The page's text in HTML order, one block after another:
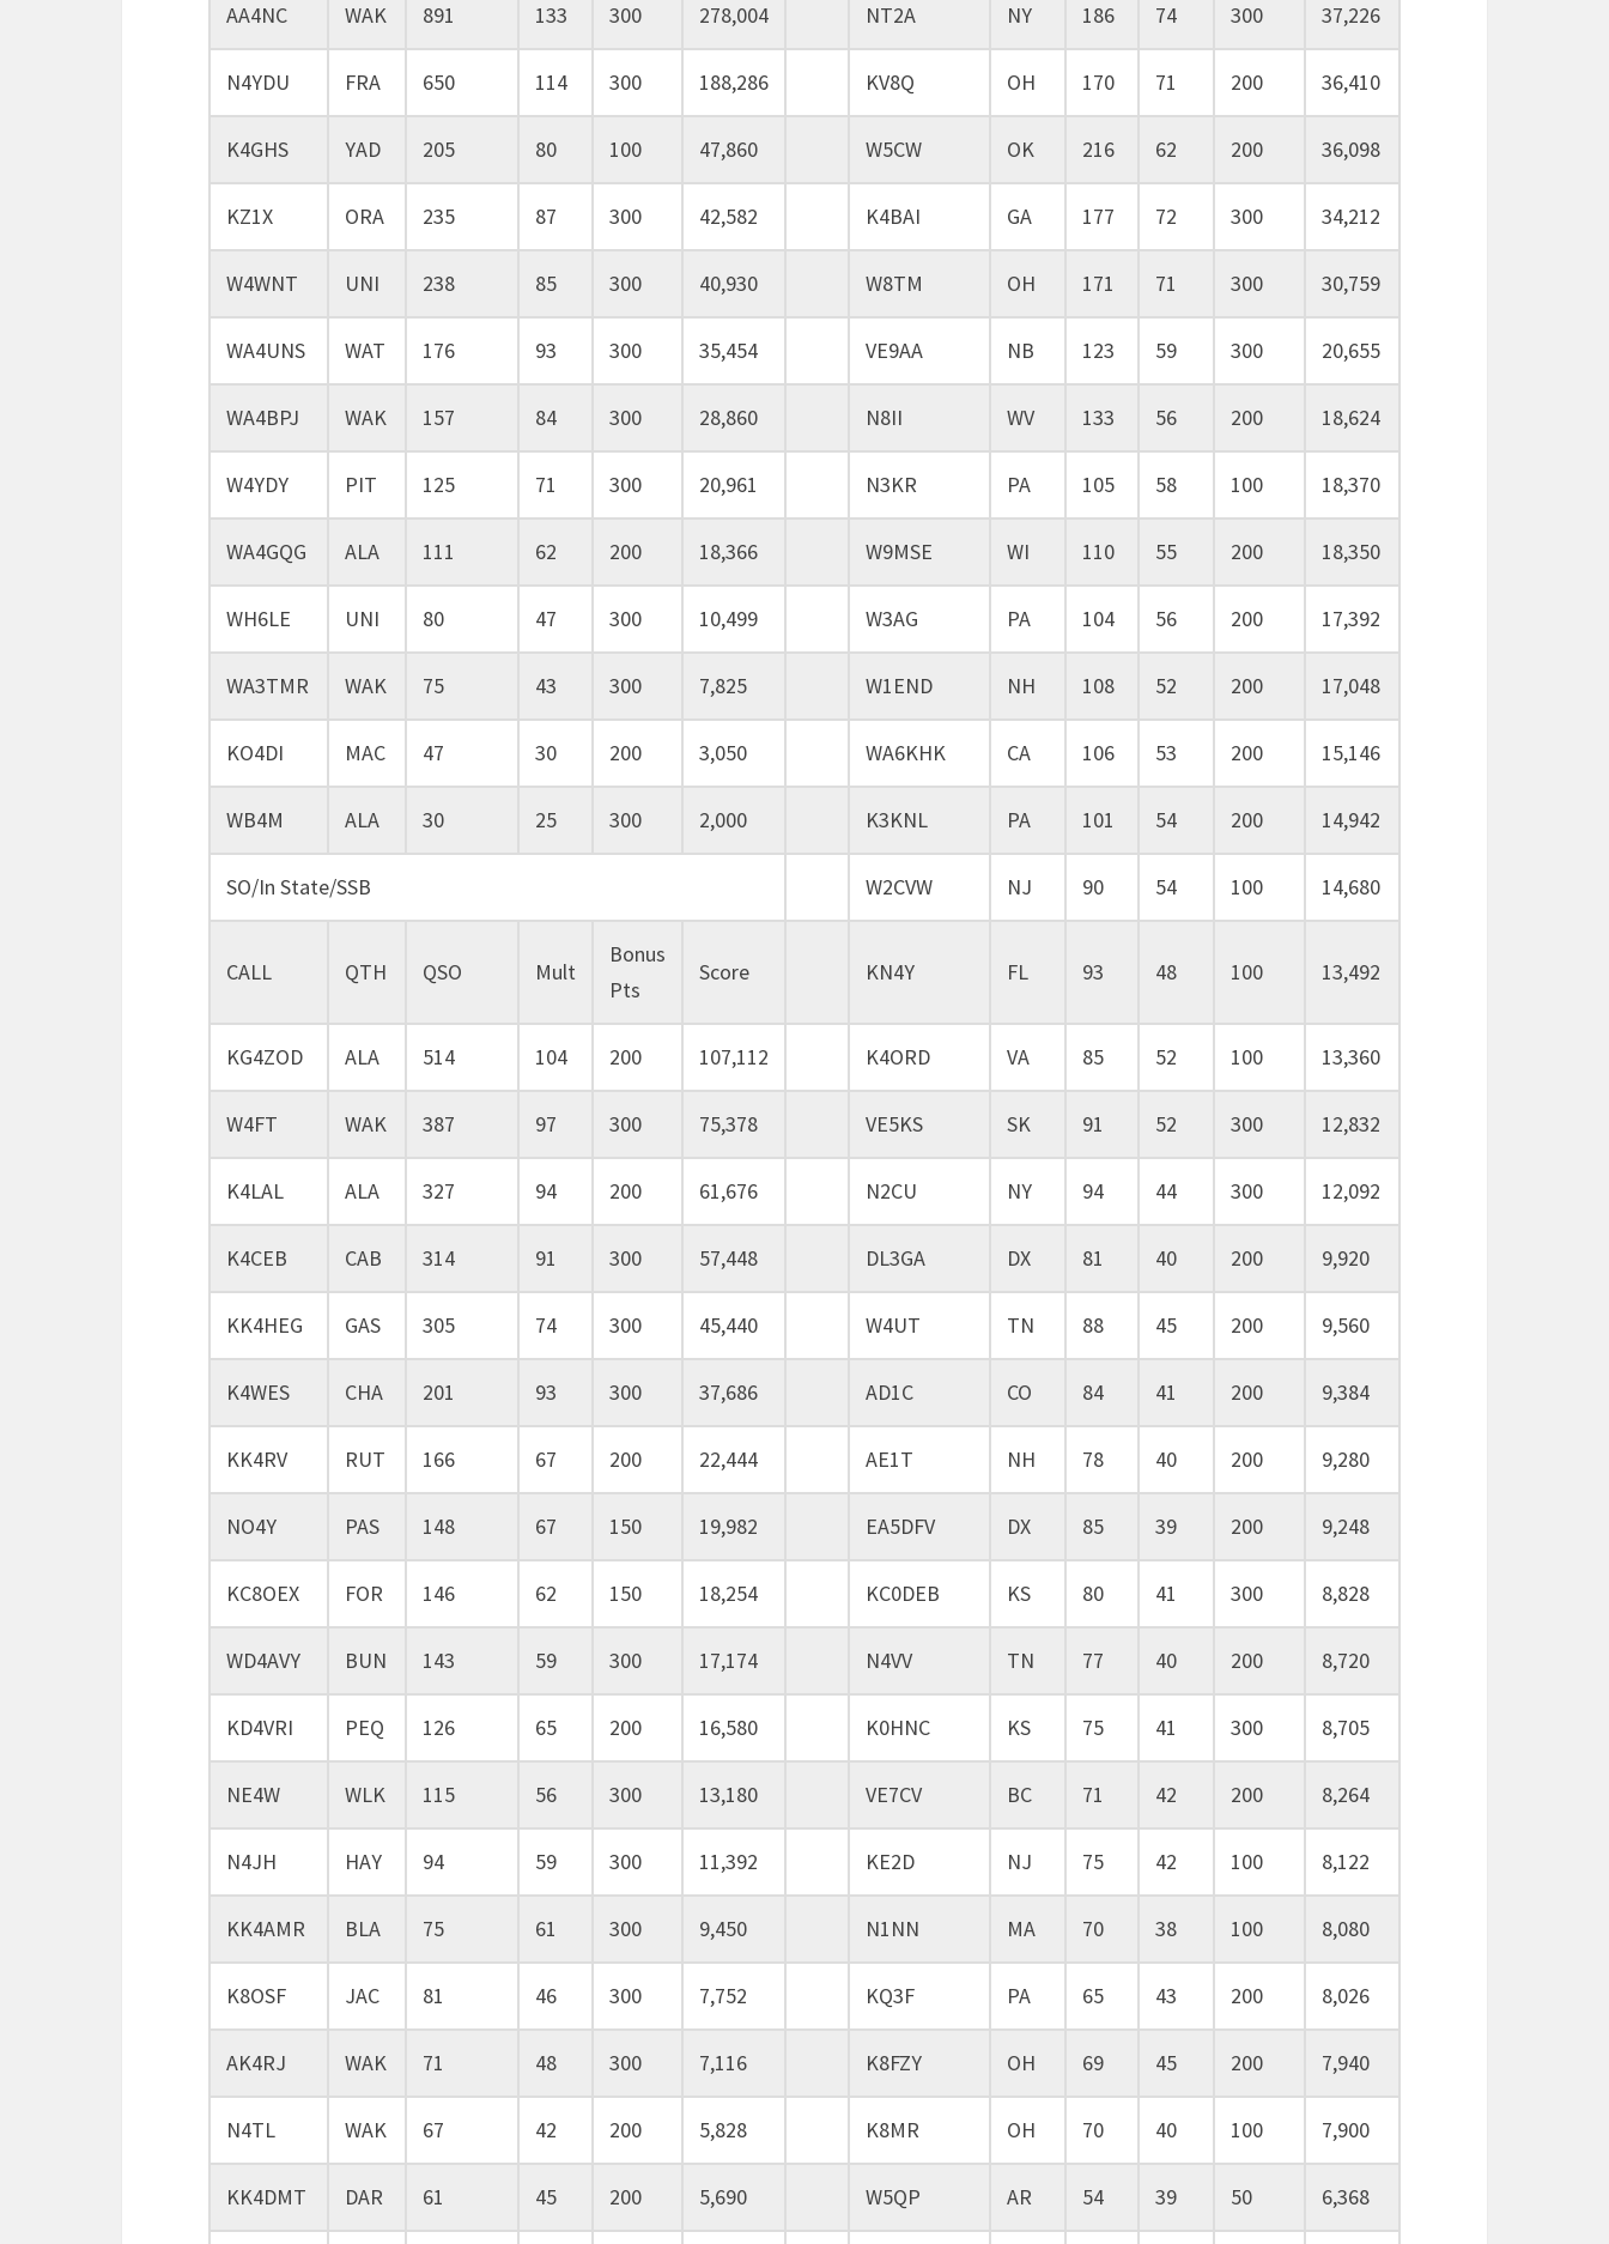
AA4NC WAK 891 133 300 278,004 NT2A NY 186 74 300 37,226
N4YDU FRA 650 114 300 188,286 KV8Q OH 170 71 200 36,410
K4GHS YAD 205 80 100 47,860 W5CW OK 216 62 200 36,098
KZ1X ORA 235 87 300 42,582 K4BAI GA 177 72 300 34,212
W4WNT UNI 238 85 300 40,930 W8TM OH 171 71 300 30,759
WA4UNS WAT 176 93 300 35,454 VE9AA NB 123 59 300 20,655
WA4BPJ WAK 157 84 300 28,860 N8II WV 133 56 200 18,624
W4YDY PIT 125 71 300 20,961 N3KR PA 105 58 100 18,370
WA4GQG ALA 111 62 200 18,366 W9MSE WI 110 55 200 18,350
WH6LE UNI 80 47 300 10,499 W3AG PA 104 56 200 17,392
WA3TMR WAK 75 43 300 7,825 W1END NH 108 52 200 17,048
KO4DI MAC 47 30 200 3,050 WA6KHK CA 106 53 200 15,146
WB4M ALA 30 25 300 2,000 K3KNL PA 101 54 200 14,942
SO/In State/SSB W2CVW NJ 90 54 100 14,680
CALL QTH QSO Mult
Bonus
Pts
Score KN4Y FL 93 48 100 13,492
KG4ZOD ALA 514 104 200 107,112 K4ORD VA 85 52 100 13,360
W4FT WAK 387 97 300 75,378 VE5KS SK 91 52 300 12,832
K4LAL ALA 327 94 200 61,676 N2CU NY 94 44 300 12,092
K4CEB CAB 314 91 300 57,448 DL3GA DX 81 40 200 9,920
KK4HEG GAS 305 74 300 45,440 W4UT TN 88 45 200 9,560
K4WES CHA 201 93 300 37,686 AD1C CO 84 41 200 9,384
KK4RV RUT 166 67 200 22,444 AE1T NH 78 40 200 9,280
NO4Y PAS 148 67 150 19,982 EA5DFV DX 85 39 200 9,248
KC8OEX FOR 146 62 150 18,254 KC0DEB KS 80 41 300 8,828
WD4AVY BUN 143 59 300 17,174 N4VV TN 77 40 200 8,720
KD4VRI PEQ 126 65 200 16,580 K0HNC KS 75 41 300 8,705
NE4W WLK 115 56 300 13,180 VE7CV BC 71 42 200 8,264
N4JH HAY 94 59 300 11,392 KE2D NJ 75 42 100 8,122
KK4AMR BLA 75 61 300 9,450 N1NN MA 70 38 100 8,080
K8OSF JAC 81 46 300 7,752 KQ3F PA 65 43 200 8,026
AK4RJ WAK 71 48 300 7,116 K8FZY OH 69 45 200 7,940
N4TL WAK 67 42 200 5,828 K8MR OH 70 40 100 7,900
KK4DMT DAR 61 45 200 5,690 W5QP AR 54 39 50 6,368